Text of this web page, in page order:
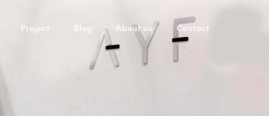
Project About us Contact